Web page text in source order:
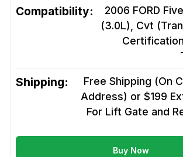
Compatibility:
2006 FORD
(3.0L), Cvt
Shipping:
Free Shipping (On
Address) or $199
For Lift Gate and
Buy Now